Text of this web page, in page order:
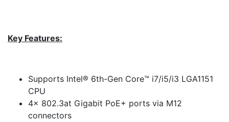
Key Features:
Supports Intel® 6th-Gen Core™ i7/i5/i3 LGA1151
CPU
4x 802.3at Gigabit PoE+ ports via M12
connectors